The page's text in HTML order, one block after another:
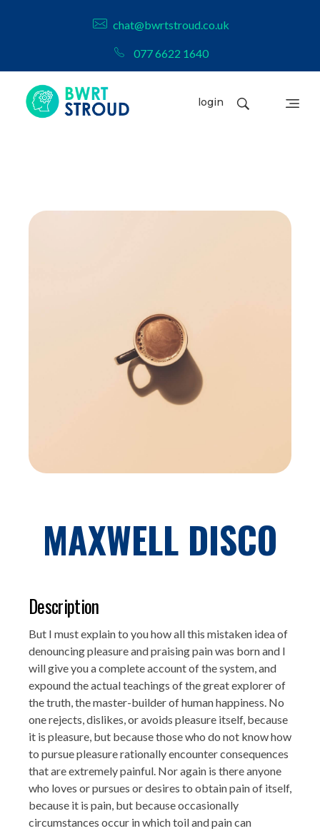
chat@bwrtstroud.co.uk
077 6622 1640
login
MAXWELL DISCO
Description
But I must explain to you how all this mistaken idea of
denouncing pleasure and praising pain was born and I
will give you a complete account of the system, and
expound the actual teachings of the great explorer of
the truth, the master-builder of human happiness. No
one rejects, dislikes, or avoids pleasure itself, because
it is pleasure, but because those who do not know how
to pursue pleasure rationally encounter consequences
that are extremely painful. Nor again is there anyone
who loves or pursues or desires to obtain pain of itself,
because it is pain, but because occasionally
circumstances occur in which toil and pain can